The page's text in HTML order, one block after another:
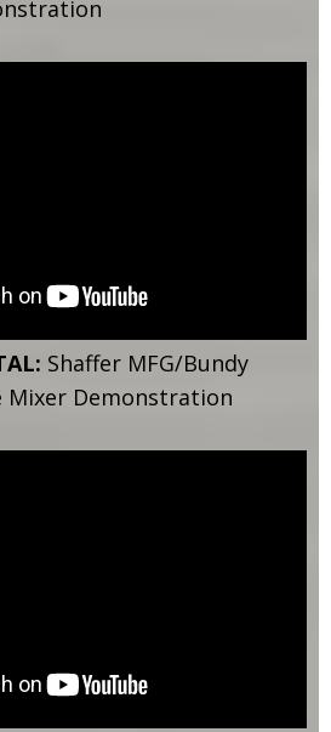
Shaffer MFG/Bundy
Mixer Demonstration